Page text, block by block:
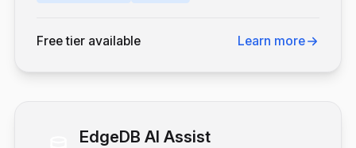
Free tier available Learn more
EdgeDB AI Assist